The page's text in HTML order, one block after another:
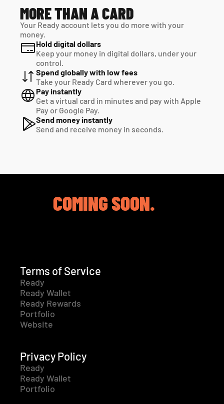
MORE THAN A CARD
Your Ready account lets you do more with your
money.
Hold digital dollars
Keep your money in digital dollars, under your
control.
Spend globally with low fees
Take your Ready Card wherever you go.
Pay instantly
Get a virtual card in minutes and pay with Apple
Pay or Google Pay.
Send money instantly
Send and receive money in seconds.
COMING SOON.
Terms of Service
Ready
Ready Wallet
Ready Rewards
Portfolio
Website
Privacy Policy
Ready
Ready Wallet
Portfolio